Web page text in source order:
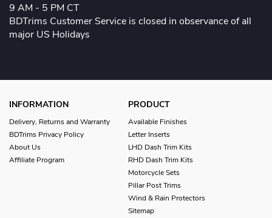
9 AM - 5 PM CT
BDTrims Customer Service is closed in observance of all
major US Holidays
INFORMATION
Delivery, Returns and Warranty
BDTrims Privacy Policy
About Us
Affiliate Program
PRODUCT
Available Finishes
Letter Inserts
LHD Dash Trim Kits
RHD Dash Trim Kits
Motorcycle Sets
Pillar Post Trims
Wind & Rain Protectors
Sitemap